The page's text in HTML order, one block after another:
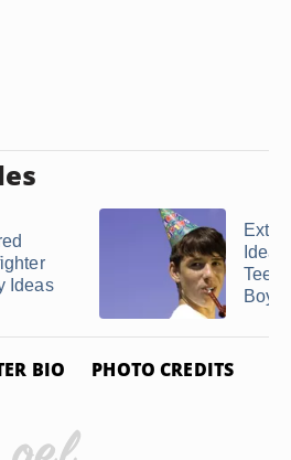
Ideas
Boy's
BIO PHOTO CREDITS